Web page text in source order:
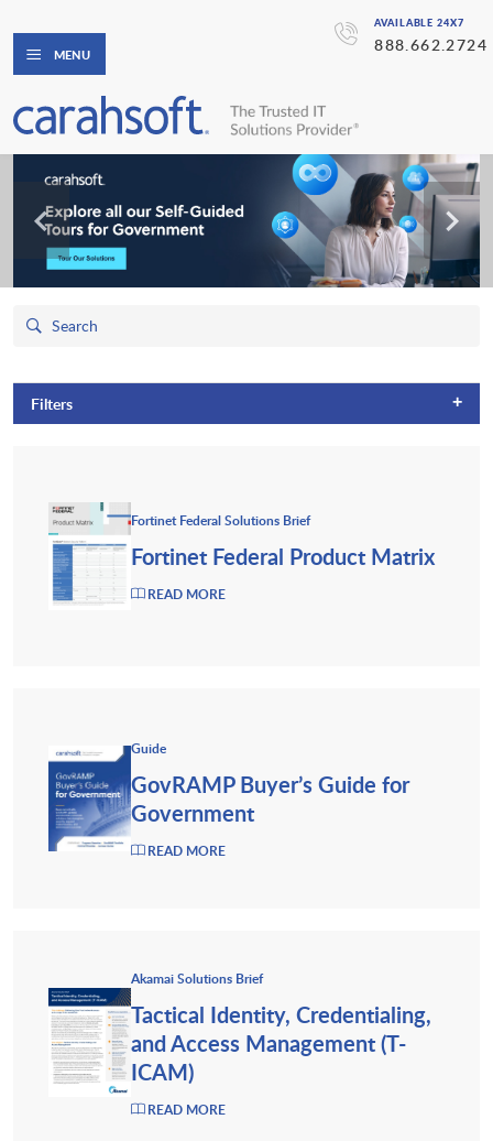
AVAILABLE 24X7
888.662.2724
MENU
Filters +
Fortinet Federal Solutions Brief
Fortinet Federal Product Matrix
READ MORE
Guide
GovRAMP Buyer’s Guide for
Government
READ MORE
Akamai Solutions Brief
Tactical Identity, Credentialing,
and Access Management (T-
ICAM)
READ MORE